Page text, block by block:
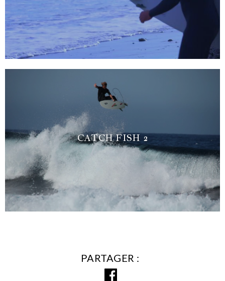
CATCH FISH 2
PARTAGER